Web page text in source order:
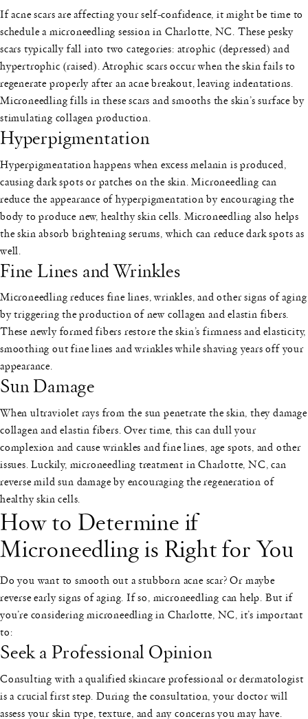
If acne scars are affecting your self-confidence, it might be time to
schedule a microneedling session in Charlotte, NC. These pesky
scars typically fall into two categories: atrophic (depressed) and
hypertrophic (raised). Atrophic scars occur when the skin fails to
regenerate properly after an acne breakout, leaving indentations.
Microneedling fills in these scars and smooths the skin’s surface by
stimulating collagen production.
Hyperpigmentation
Hyperpigmentation happens when excess melanin is produced,
causing dark spots or patches on the skin. Microneedling can
reduce the appearance of hyperpigmentation by encouraging the
body to produce new, healthy skin cells. Microneedling also helps
the skin absorb brightening serums, which can reduce dark spots as
well.
Fine Lines and Wrinkles
Microneedling reduces fine lines, wrinkles, and other signs of aging
by triggering the production of new collagen and elastin fibers.
These newly formed fibers restore the skin’s firmness and elasticity,
smoothing out fine lines and wrinkles while shaving years off your
appearance.
Sun Damage
When ultraviolet rays from the sun penetrate the skin, they damage
collagen and elastin fibers. Over time, this can dull your
complexion and cause wrinkles and fine lines, age spots, and other
issues. Luckily, microneedling treatment in Charlotte, NC, can
reverse mild sun damage by encouraging the regeneration of
healthy skin cells.
How to Determine if
Microneedling is Right for You
Do you want to smooth out a stubborn acne scar? Or maybe
reverse early signs of aging. If so, microneedling can help. But if
you’re considering microneedling in Charlotte, NC, it’s important
to:
Seek a Professional Opinion
Consulting with a qualified skincare professional or dermatologist
is a crucial first step. During the consultation, your doctor will
assess your skin type, texture, and any concerns you may have.